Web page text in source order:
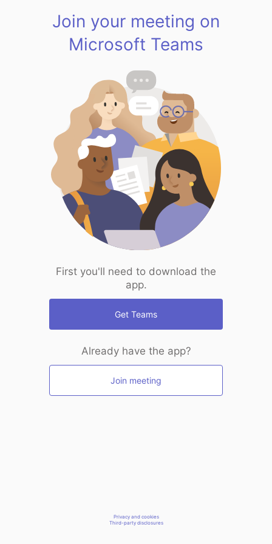
Join your meeting on
Microsoft Teams
First you'll need to download the
app.
Get Teams
Already have the app?
Join meeting
Privacy and cookies
Third-party disclosures